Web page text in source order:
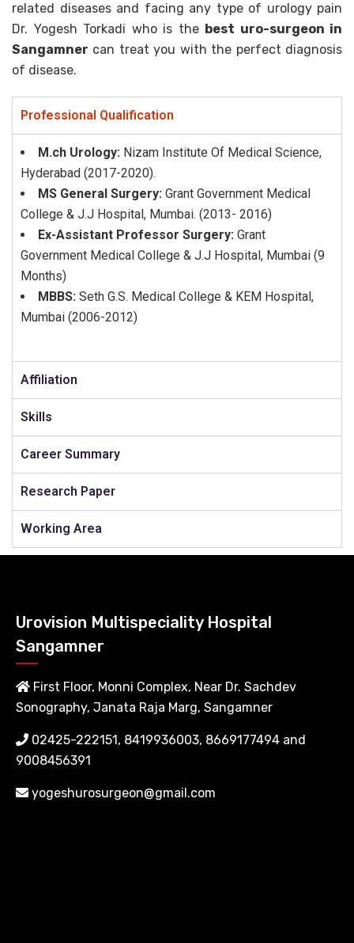
related diseases and facing any type of urology pain
Dr. Yogesh Torkadi who is the best uro-surgeon in
Sangamner can treat you with the perfect diagnosis
of disease.
Professional Qualification
M.ch Urology: Nizam Institute Of Medical Science,
Hyderabad (2017-2020).
MS General Surgery: Grant Government Medical
College & J.J Hospital, Mumbai. (2013- 2016)
Ex-Assistant Professor Surgery: Grant
Government Medical College & J.J Hospital, Mumbai (9
Months)
MBBS: Seth G.S. Medical College & KEM Hospital,
Mumbai (2006-2012)
Affiliation
Skills
Career Summary
Research Paper
Working Area
Urovision Multispeciality Hospital
Sangamner
First Floor, Monni Complex, Near Dr. Sachdev
Sonography, Janata Raja Marg, Sangamner
02425-222151, 8419936003, 8669177494 and
9008456391
yogeshurosurgeon@gmail.com